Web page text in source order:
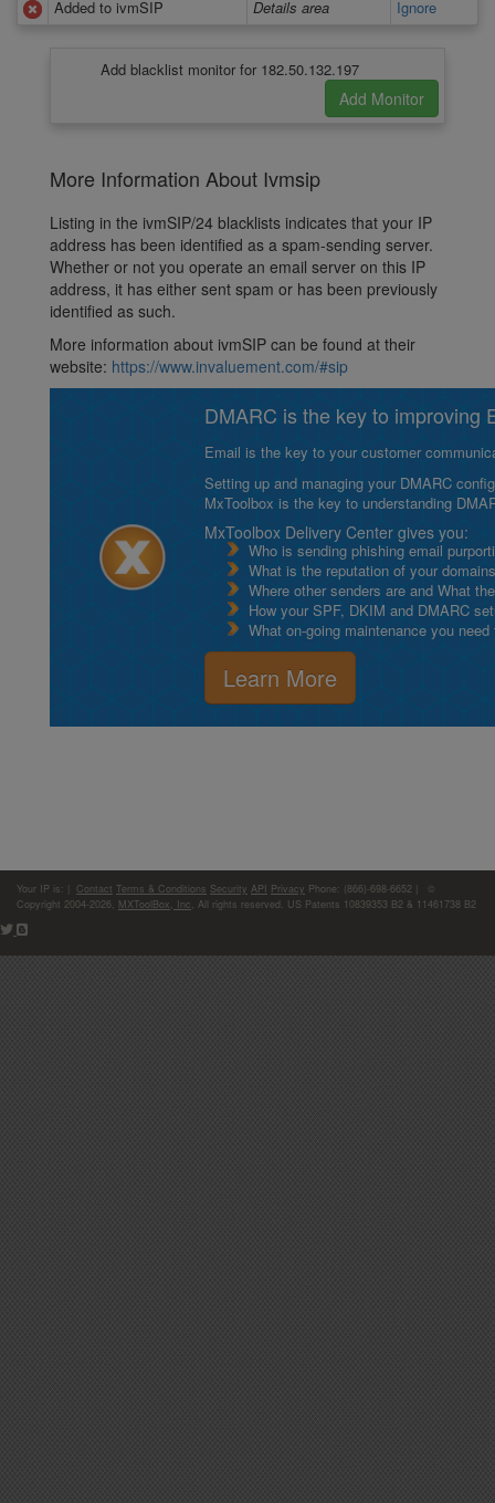
Added to ivmSIP
Details area Ignore
Add blacklist monitor for 182.50.132.197
More Information About Ivmsip
Listing in the ivmSIP/24 blacklists indicates that your IP
address has been identified as a spam-sending server.
Whether or not you operate an email server on this IP
address, it has either sent spam or has been previously
identified as such.
More information about ivmSIP can be found at their
website: https://www.invaluement.com/#sip
DMARC is the key to improving
Email is the key to your customer
Setting up and managing your DMARC
MxToolbox is the key to understanding
MxToolbox Delivery Center gives you:
Who is sending phishing email
What is the reputation of your
Where other senders are and What
How your SPF, DKIM and DMARC
What on-going maintenance you
Learn More
Your IP is: Contact Terms & Conditions Security API Privacy Phone: (866)-698-6652 | ©
Copyright 2004-2026, MXToolBox, Inc , All rights reserved. US Patents 10839353 B2 & 11461738 B2